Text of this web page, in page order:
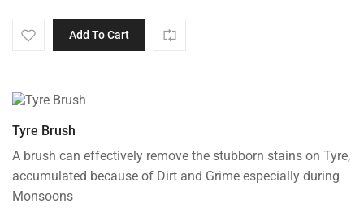
₹699.00.
₹399.00.
Add To Cart
Tyre Brush
A brush can effectively remove the stubborn stains on Tyre,
accumulated because of Dirt and Grime especially during
Monsoons